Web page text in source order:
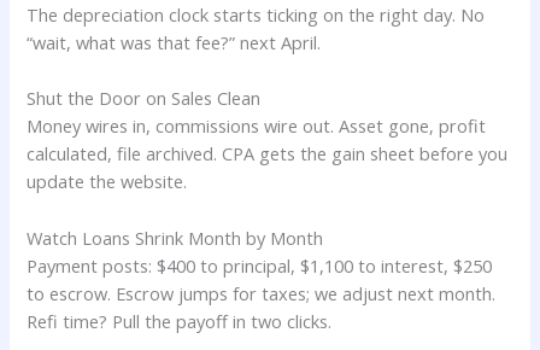
The depreciation clock starts ticking on the right day. No
“wait, what was that fee?” next April.
Shut the Door on Sales Clean
Money wires in, commissions wire out. Asset gone, profit
calculated, file archived. CPA gets the gain sheet before you
update the website.
Watch Loans Shrink Month by Month
Payment posts: $400 to principal, $1,100 to interest, $250
to escrow. Escrow jumps for taxes; we adjust next month.
Refi time? Pull the payoff in two clicks.